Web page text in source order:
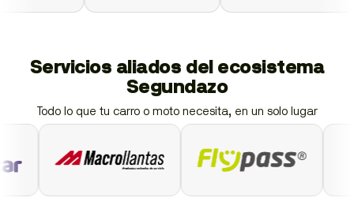
Servicios aliados del ecosistema
Segundazo
Todo lo que tu carro o moto necesita, en un solo lugar